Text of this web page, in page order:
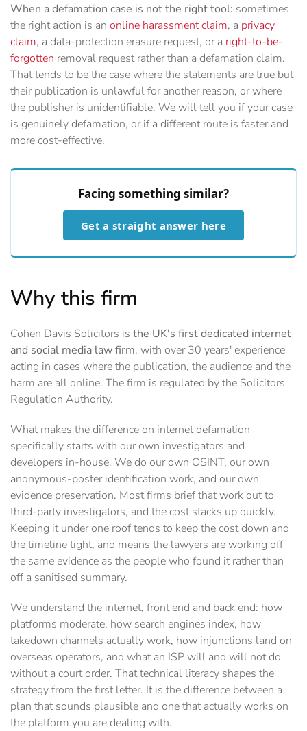
When a defamation case is not the right tool: sometimes
the right action is an online harassment claim, a privacy
claim, a data-protection erasure request, or a right-to-be-
forgotten removal request rather than a defamation claim.
That tends to be the case where the statements are true but
their publication is unlawful for another reason, or where
the publisher is unidentifiable. We will tell you if your case
is genuinely defamation, or if a different route is faster and
more cost-effective.
Facing something similar?
Get a straight answer here
Why this firm
Cohen Davis Solicitors is the UK's first dedicated internet
and social media law firm, with over 30 years' experience
acting in cases where the publication, the audience and the
harm are all online. The firm is regulated by the Solicitors
Regulation Authority.
What makes the difference on internet defamation
specifically starts with our own investigators and
developers in-house. We do our own OSINT, our own
anonymous-poster identification work, and our own
evidence preservation. Most firms brief that work out to
third-party investigators, and the cost stacks up quickly.
Keeping it under one roof tends to keep the cost down and
the timeline tight, and means the lawyers are working off
the same evidence as the people who found it rather than
off a sanitised summary.
We understand the internet, front end and back end: how
platforms moderate, how search engines index, how
takedown channels actually work, how injunctions land on
overseas operators, and what an ISP will and will not do
without a court order. That technical literacy shapes the
strategy from the first letter. It is the difference between a
plan that sounds plausible and one that actually works on
the platform you are dealing with.